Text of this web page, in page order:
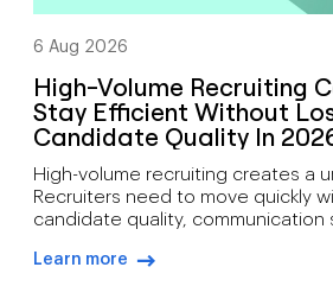
6 Aug 2026
High-Volume Recruiting
Stay Efficient Without
Candidate Quality In
High-volume recruiting creates a
Recruiters need to move quickly
candidate quality, communication
often juggle candidate screening,
Learn more